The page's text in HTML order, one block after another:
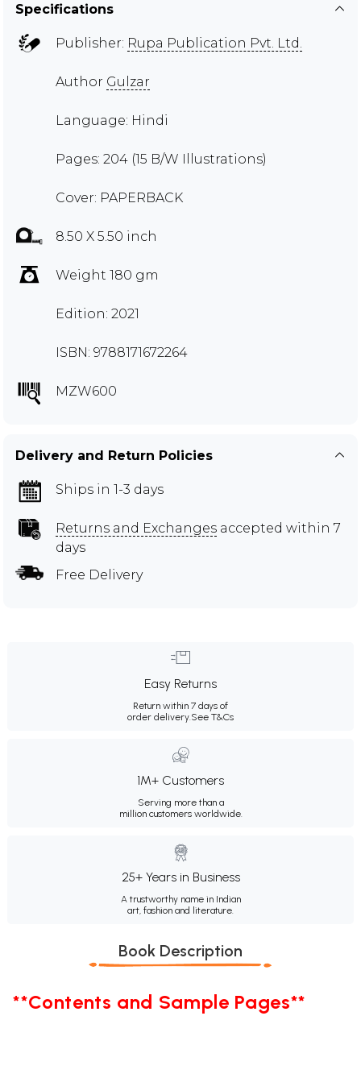
Specifications
Publisher: Rupa Publication Pvt. Ltd.
Author Gulzar
Language: Hindi
Pages: 204 (15 B/W Illustrations)
Cover: PAPERBACK
8.50 X 5.50 inch
Weight 180 gm
Edition: 2021
ISBN: 9788171672264
MZW600
Delivery and Return Policies
Ships in 1-3 days
Returns and Exchanges accepted within 7
days
Free Delivery
Easy Returns
Return within 7 days of
order delivery.See T&Cs
1M+ Customers
Serving more than a
million customers worldwide.
25+ Years in Business
A trustworthy name in Indian
art, fashion and literature.
Book Description
**Contents and Sample Pages**